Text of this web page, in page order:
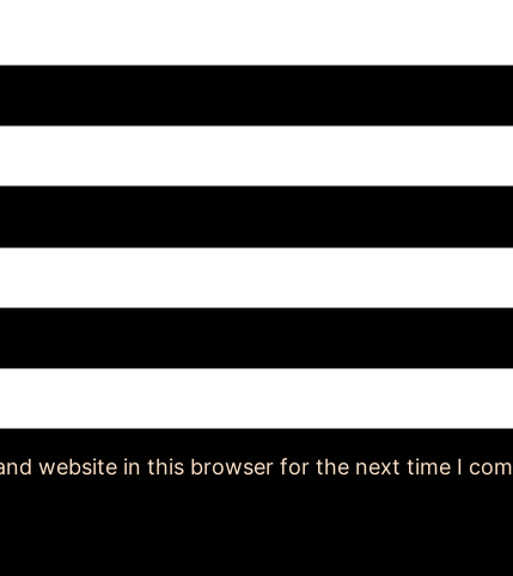
website in this browser for the next time I